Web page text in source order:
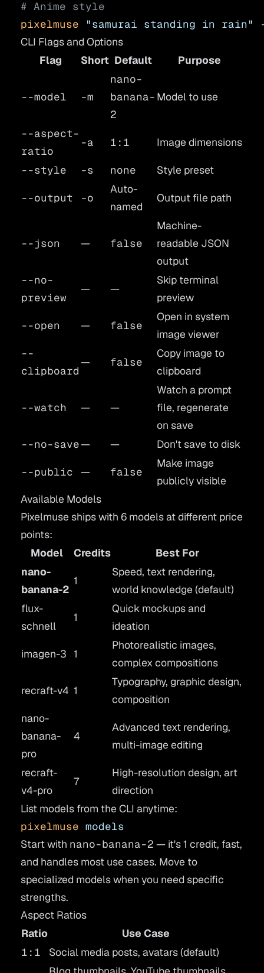
# Anime style
pixelmuse "samurai standing in rain"
CLI Flags and Options
Flag
Short Default Purpose
--model -m
nano-
banana-
2
Model to use
--aspect-
ratio
-a 1:1 Image dimensions
--style -s none Style preset
--output -o
Auto-
named
Output file path
--json — false
Machine-
readable JSON
output
--no-
preview
— —
Skip terminal
preview
--open — false
Open in system
image viewer
--
clipboard
— false
Copy image to
clipboard
--watch — —
Watch a prompt
file, regenerate
on save
--no-save— — Don't save to disk
--public — false
Make image
publicly visible
Available Models
Pixelmuse ships with 6 models at different price
points:
Model
Credits
Best For
nano-
banana-2
1
Speed, text rendering,
world knowledge (default)
flux-
schnell
1
Quick mockups and
ideation
imagen-3 1
Photorealistic images,
complex compositions
recraft-v4 1
Typography, graphic design,
composition
nano-
banana-
pro
4
Advanced text rendering,
multi-image editing
recraft-
v4-pro
7
High-resolution design, art
direction
List models from the CLI anytime:
pixelmuse models
Start with nano-banana-2 — it's 1 credit, fast,
and handles most use cases. Move to
specialized models when you need specific
strengths.
Aspect Ratios
Ratio
Use Case
1:1
Social media posts, avatars (default)